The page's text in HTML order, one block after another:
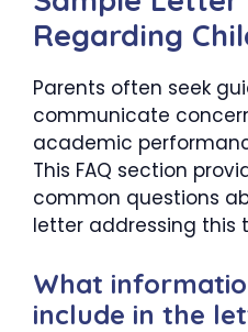
Regarding
Parents often seek
communicate
academic
This FAQ section
common questions
letter addressing this
What
include in the